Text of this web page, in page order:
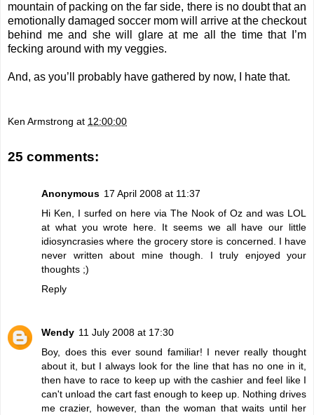
mountain of packing on the far side, there is no doubt that an
emotionally damaged soccer mom will arrive at the checkout
behind me and she will glare at me all the time that I’m
fecking around with my veggies.
And, as you’ll probably have gathered by now, I hate that.
Ken Armstrong at 12:00:00
25 comments:
Anonymous 17 April 2008 at 11:37
Hi Ken, I surfed on here via The Nook of Oz and was LOL
at what you wrote here. It seems we all have our little
idiosyncrasies where the grocery store is concerned. I have
never written about mine though. I truly enjoyed your
thoughts ;)
Reply
Wendy 11 July 2008 at 17:30
Boy, does this ever sound familiar! I never really thought
about it, but I always look for the line that has no one in it,
then have to race to keep up with the cashier and feel like I
can't unload the cart fast enough to keep up. Nothing drives
me crazier, however, than the woman that waits until her